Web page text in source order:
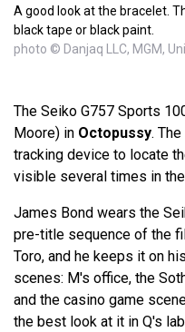
A good look at the bracelet.
black tape or black paint.
photo © Danjaq LLC, MGM,
The Seiko G757 Sports
Moore) in Octopussy.
tracking device to locate
visible several times in
James Bond wears the
pre-title sequence of the
Toro, and he keeps it on
scenes: M's office, the
and the casino game
the best look at it in Q's